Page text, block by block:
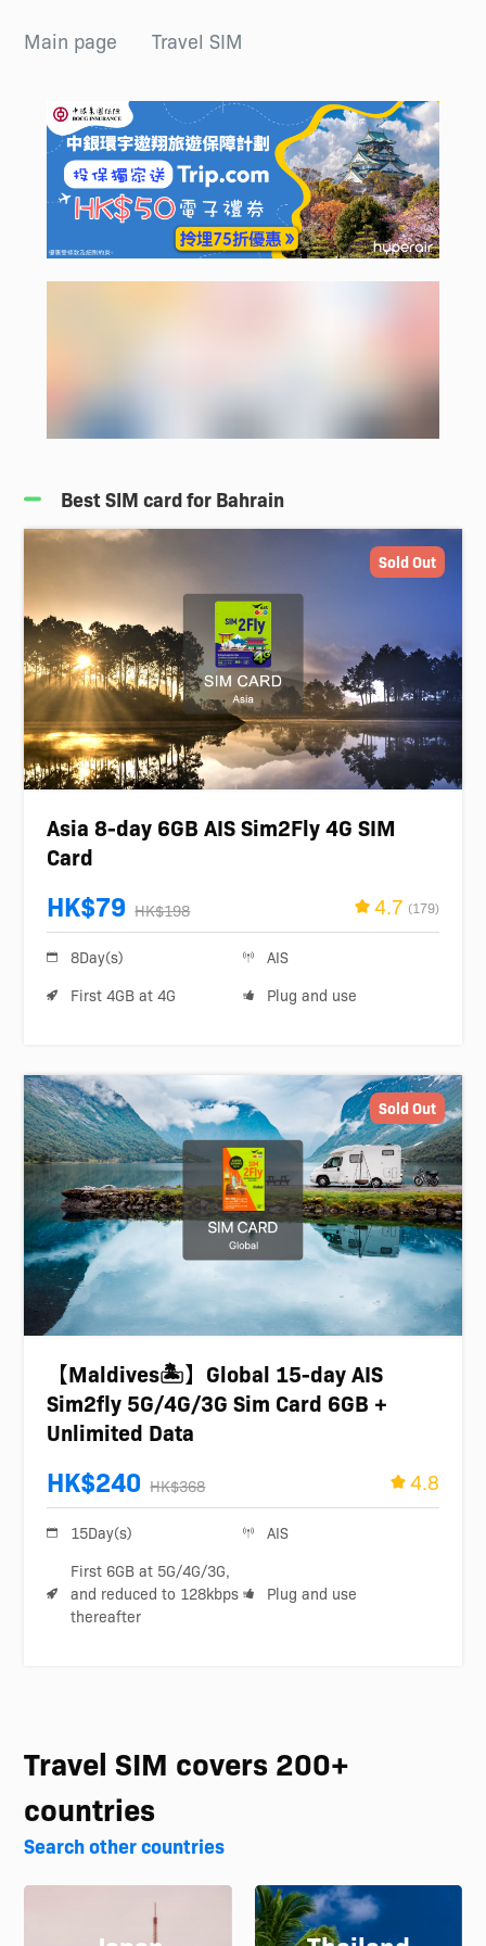
Main page Travel SIM
Best SIM card for Bahrain
Sold Out
Asia 8-day 6GB AIS Sim2Fly 4G SIM
Card
HK$198
HK$79 4.7 (179)
8Day(s)
AIS
First 4GB at 4G
Plug and use
Sold Out
【Maldives🏝️】Global 15-day AIS
Sim2fly 5G/4G/3G Sim Card 6GB +
Unlimited Data
HK$368
HK$240 4.8
15Day(s)
AIS
First 6GB at 5G/4G/3G,
and reduced to 128kbps
thereafter
Plug and use
Travel SIM covers 200+
countries
Search other countries